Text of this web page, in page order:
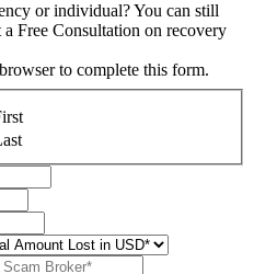
or individual? You can still
Free Consultation on recovery
to complete this form.